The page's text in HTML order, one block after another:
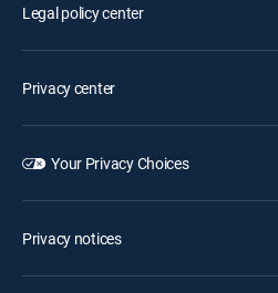
Legal policy center
Privacy center
Your Privacy Choices
Privacy notices